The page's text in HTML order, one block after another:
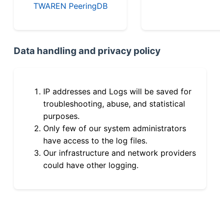
TWAREN PeeringDB
Data handling and privacy policy
IP addresses and Logs will be saved for
troubleshooting, abuse, and statistical
purposes.
Only few of our system administrators
have access to the log files.
Our infrastructure and network providers
could have other logging.